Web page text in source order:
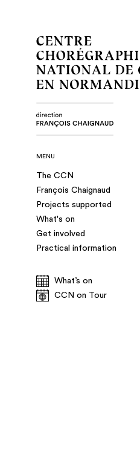
MENU
The CCN
François Chaignaud
Projects supported
What's on
Get involved
Practical information
What’s on
CCN on Tour